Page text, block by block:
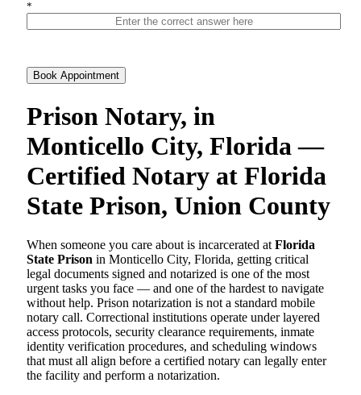
*
Book Appointment
Prison Notary, in
Monticello City, Florida —
Certified Notary at Florida
State Prison, Union County
When someone you care about is incarcerated at Florida
State Prison in Monticello City, Florida, getting critical
legal documents signed and notarized is one of the most
urgent tasks you face — and one of the hardest to navigate
without help. Prison notarization is not a standard mobile
notary call. Correctional institutions operate under layered
access protocols, security clearance requirements, inmate
identity verification procedures, and scheduling windows
that must all align before a certified notary can legally enter
the facility and perform a notarization.